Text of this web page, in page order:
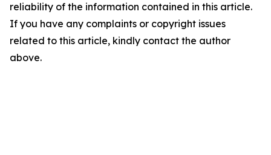
reliability of the information contained in this article.
If you have any complaints or copyright issues
related to this article, kindly contact the author
above.